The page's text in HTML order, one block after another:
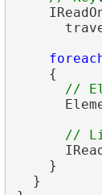
    {
    }
  }